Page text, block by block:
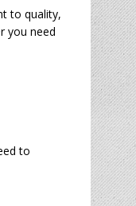
to quality,
you need
to